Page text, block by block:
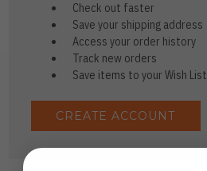
Check out faster
Save your shipping address
Access your order history
Track new orders
Save items to your Wish List
CREATE ACCOUNT